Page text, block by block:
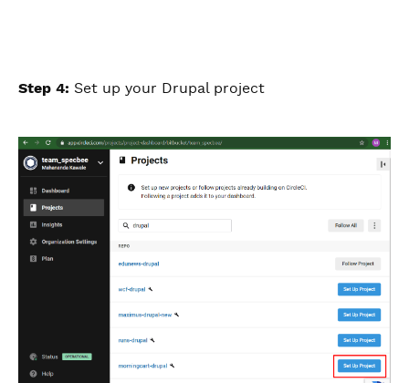
Step 4: Set up your Drupal project